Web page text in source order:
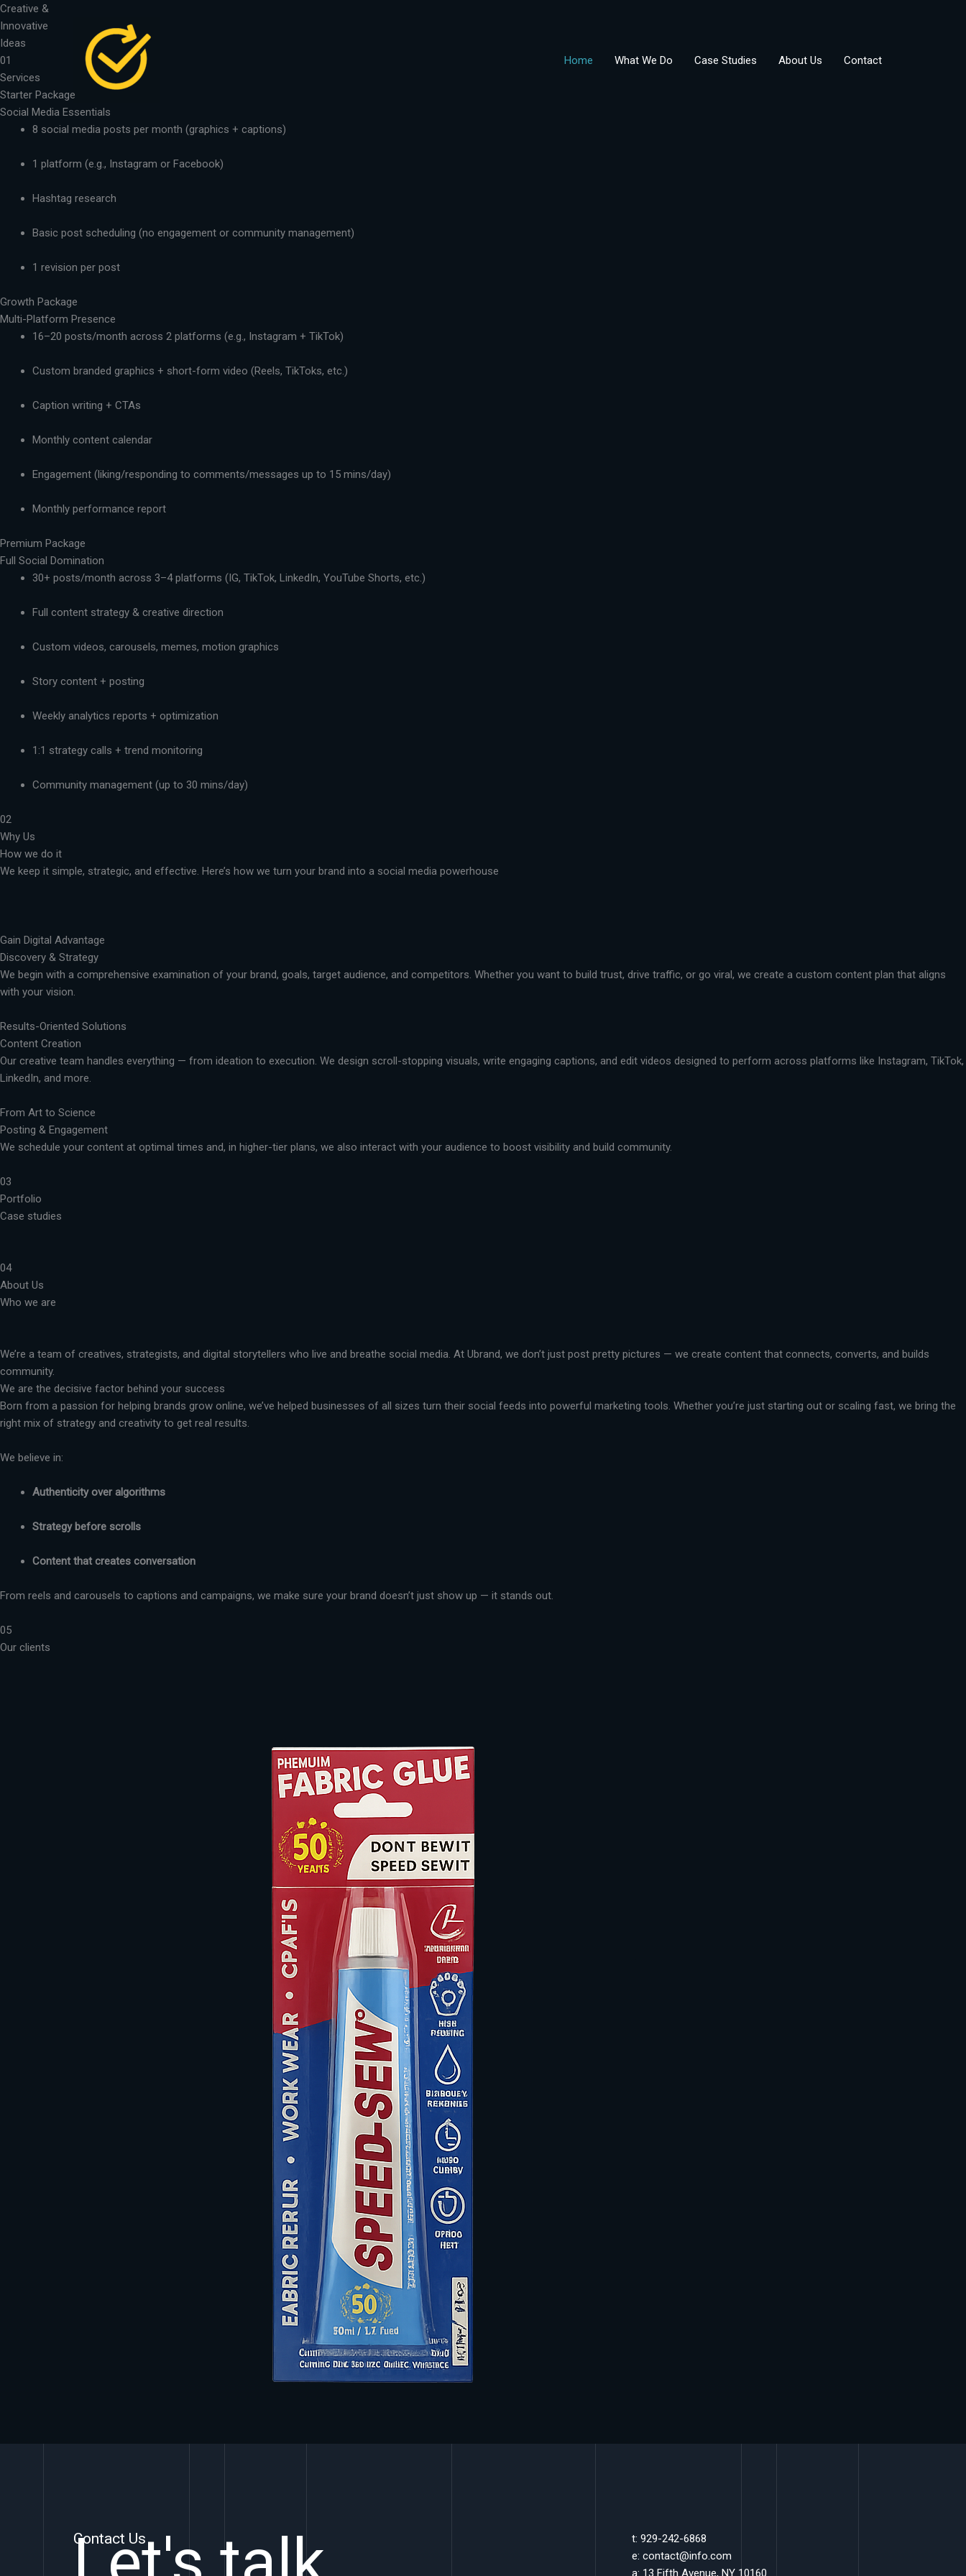
Skip
to
content
Home
What We Do Case Studies About Us Contact
Creative &
Innovative
Ideas
01
Services
Starter Package
Social Media Essentials
8 social media posts per month (graphics + captions)
1 platform (e.g., Instagram or Facebook)
Hashtag research
Basic post scheduling (no engagement or community management)
1 revision per post
Growth Package
Multi-Platform Presence
16–20 posts/month across 2 platforms (e.g., Instagram + TikTok)
Custom branded graphics + short-form video (Reels, TikToks, etc.)
Caption writing + CTAs
Monthly content calendar
Engagement (liking/responding to comments/messages up to 15 mins/day)
Monthly performance report
Premium Package
Full Social Domination
30+ posts/month across 3–4 platforms (IG, TikTok, LinkedIn, YouTube Shorts, etc.)
Full content strategy & creative direction
Custom videos, carousels, memes, motion graphics
Story content + posting
Weekly analytics reports + optimization
1:1 strategy calls + trend monitoring
Community management (up to 30 mins/day)
02
Why Us
How we do it
We keep it simple, strategic, and effective. Here’s how we turn your brand into a social media powerhouse
Gain Digital Advantage
Discovery & Strategy
We begin with a comprehensive examination of your brand, goals, target audience, and competitors. Whether you want to build trust, drive traffic, or go viral, we create a custom content plan that aligns
with your vision.
Results-Oriented Solutions
Content Creation
Our creative team handles everything — from ideation to execution. We design scroll-stopping visuals, write engaging captions, and edit videos designed to perform across platforms like Instagram, TikTok,
LinkedIn, and more.
From Art to Science
Posting & Engagement
We schedule your content at optimal times and, in higher-tier plans, we also interact with your audience to boost visibility and build community.
03
Portfolio
Case studies
04
About Us
Who we are
We’re a team of creatives, strategists, and digital storytellers who live and breathe social media. At Ubrand, we don’t just post pretty pictures — we create content that connects, converts, and builds
community.
We are the decisive factor behind your success
Born from a passion for helping brands grow online, we’ve helped businesses of all sizes turn their social feeds into powerful marketing tools. Whether you’re just starting out or scaling fast, we bring the
right mix of strategy and creativity to get real results.
We believe in:
Authenticity over algorithms
Strategy before scrolls
Content that creates conversation
From reels and carousels to captions and campaigns, we make sure your brand doesn’t just show up — it stands out.
05
Our clients
Contact Us
t: 929-242-6868
e: contact@info.com
a: 13 Fifth Avenue, NY 10160